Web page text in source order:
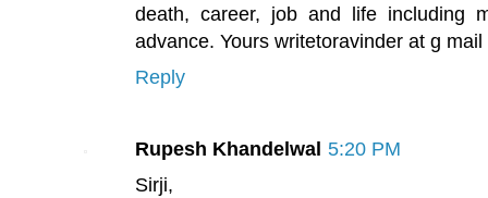
death, career, job and life including
advance. Yours writetoravinder at g
Reply
Rupesh Khandelwal 5:20 PM
Sirji,